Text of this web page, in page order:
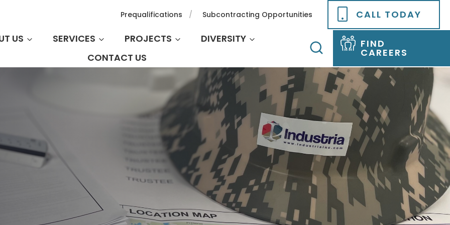
Prequalifications Subcontracting Opportunities
CALL TODAY
US
SERVICES PROJECTS
DIVERSITY
CONTACT US
FIND
CAREERS